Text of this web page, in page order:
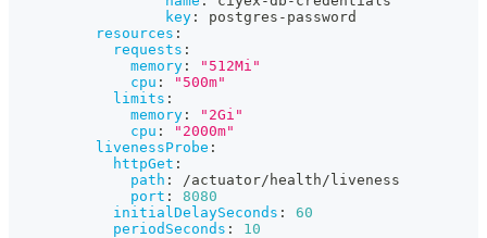
key : postgres - password
resources :
requests :
memory :
"512Mi"
cpu :
"500m"
limits :
memory :
"2Gi"
cpu :
"2000m"
livenessProbe :
httpGet :
path :
/actuator/health/liveness
port :
8080
initialDelaySeconds :
60
periodSeconds :
10